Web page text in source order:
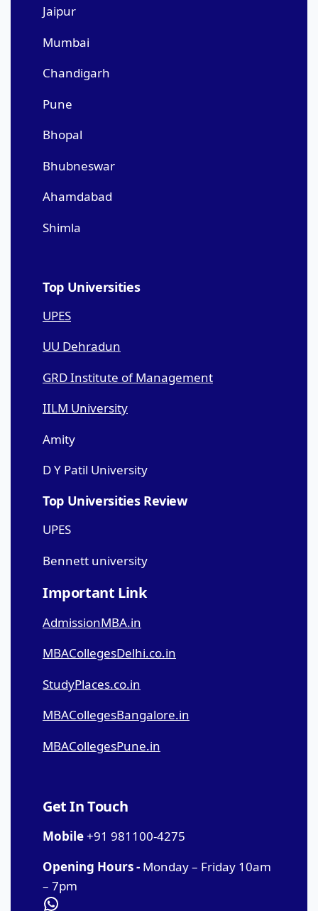
Jaipur
Mumbai
Chandigarh
Pune
Bhopal
Bhubneswar
Ahamdabad
Shimla
Top Universities
UPES
UU Dehradun
GRD Institute of Management
IILM University
Amity
D Y Patil University
Top Universities Review
UPES
Bennett university
Important Link
AdmissionMBA.in
MBACollegesDelhi.co.in
StudyPlaces.co.in
MBACollegesBangalore.in
MBACollegesPune.in
Get In Touch
Mobile+91 981100-4275
Opening Hours - Monday – Friday 10am
– 7pm